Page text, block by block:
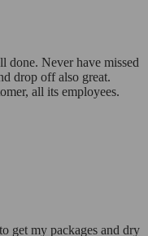
done. Never have missed
drop off also great.
all its employees.
get my packages and dry